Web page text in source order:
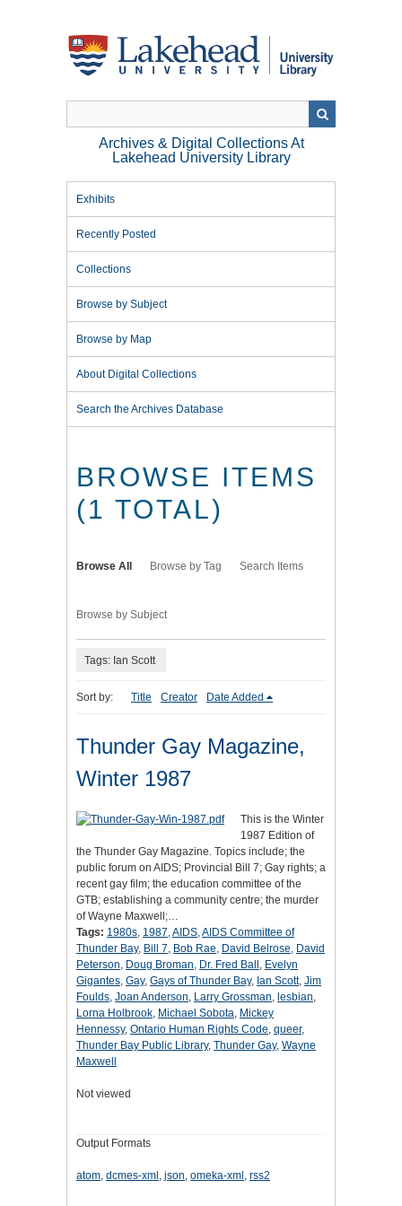
Archives & Digital Collections At
Lakehead University Library
Exhibits
Recently Posted
Collections
Browse by Subject
Browse by Map
About Digital Collections
Search the Archives Database
BROWSE ITEMS
(1 TOTAL)
Browse All Browse by Tag Search Items
Browse by Subject
Tags: Ian Scott
Sort by: Title Creator Date Added
Thunder Gay Magazine,
Winter 1987
This is the Winter
1987 Edition of
the Thunder Gay Magazine. Topics include; the
public forum on AIDS; Provincial Bill 7; Gay rights; a
recent gay film; the education committee of the
GTB; establishing a community centre; the murder
of Wayne Maxwell;…
Tags: 1980s, 1987,AIDS,AIDS Committee of
Thunder Bay, Bill 7, Bob Rae, David Belrose, David
Peterson, Doug Broman, Dr. Fred Ball , Evelyn
Gigantes, Gay, Gays of Thunder Bay, Ian Scott, Jim
Foulds, Joan Anderson, Larry Grossman, lesbian,
Lorna Holbrook, Michael Sobota, Mickey
Hennessy, Ontario Human Rights Code, queer,
Thunder Bay Public Library, Thunder Gay, Wayne
Maxwell
Not viewed
Output Formats
atom, dcmes-xml , json, omeka-xml , rss2